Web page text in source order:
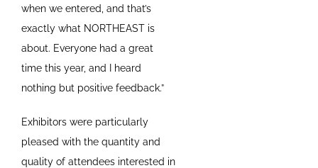
when we entered, and that’s
exactly what NORTHEAST is
about. Everyone had a great
time this year, and I heard
nothing but positive feedback.”
Exhibitors were particularly
pleased with the quantity and
quality of attendees interested in